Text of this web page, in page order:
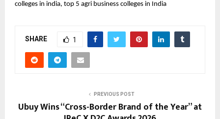
colleges in india, top 5 agri business colleges in India
SHARE 1
PREVIOUS POST
Ubuy Wins “Cross-Border Brand of the Year” at